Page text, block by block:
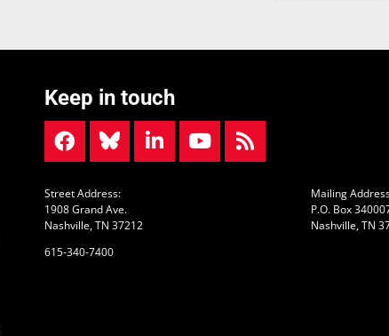
Keep in touch
Street Address:
1908 Grand Ave.
Nashville, TN 37212
615-340-7400
Mailing
P.O. Box
Nashville, TN